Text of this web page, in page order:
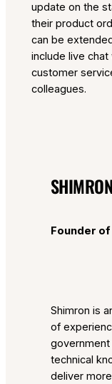
update on the
their product
can be
include live chat
customer
colleagues.
Founder
Shimron is
of
technical
deliver